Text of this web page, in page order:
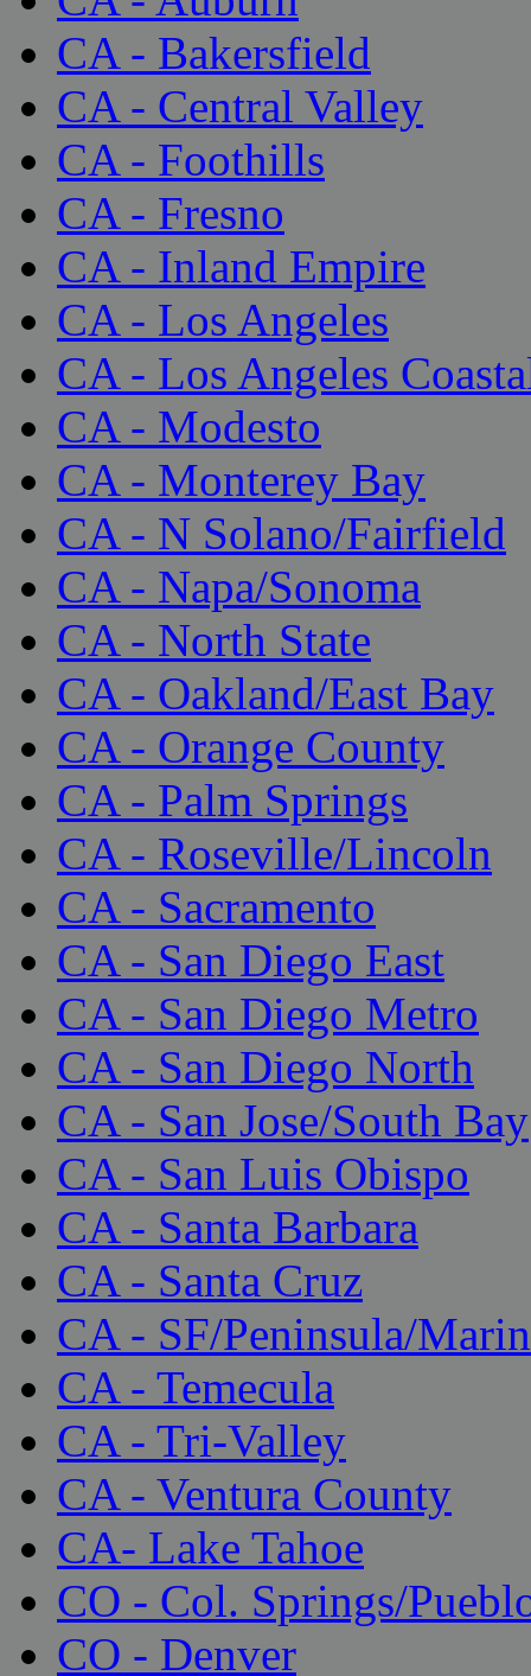
CA - Bakersfield
CA - Central Valley
CA - Foothills
CA - Fresno
CA - Inland Empire
CA - Los Angeles
CA - Los Angeles
CA - Modesto
CA - Monterey Bay
CA - N Solano/Fairfield
CA - Napa/Sonoma
CA - North State
CA - Oakland/East Bay
CA - Orange County
CA - Palm Springs
CA - Roseville/Lincoln
CA - Sacramento
CA - San Diego East
CA - San Diego Metro
CA - San Diego North
CA - San Jose/South Bay
CA - San Luis Obispo
CA - Santa Barbara
CA - Santa Cruz
CA - SF/Peninsula/Marin
CA - Temecula
CA - Tri-Valley
CA - Ventura County
CA- Lake Tahoe
CO - Col. Springs/
CO - Denver